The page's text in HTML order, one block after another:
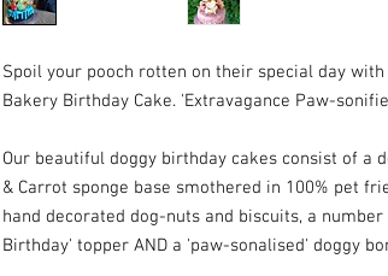
Spoil your pooch rotten on their special day with
Bakery Birthday Cake. 'Extravagance Paw-
Our beautiful doggy birthday cakes consist of a
& Carrot sponge base smothered in 100% pet
hand decorated dog-nuts and biscuits, a
Birthday' topper AND a 'paw-sonalised' doggy